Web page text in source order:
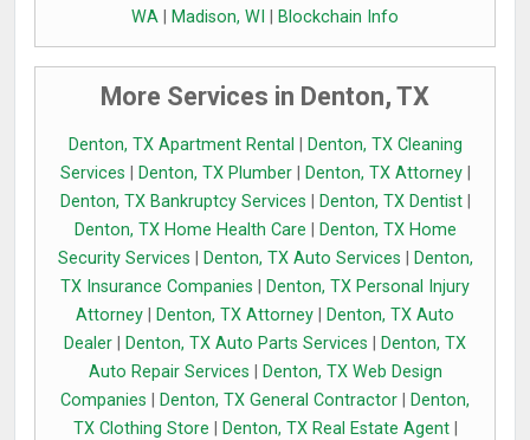
WA
Madison, WI Blockchain Info
More Services in Denton, TX
Denton, TX Apartment Rental
Denton, TX Cleaning
Services
Denton, TX Plumber| Denton, TX Attorney|
Denton, TX Bankruptcy Services
Denton, TX Dentist|
Denton, TX Home Health Care
Denton, TX Home
Security Services
Denton, TX Auto Services
Denton,
TX Insurance Companies
Denton, TX Personal Injury
Attorney
Denton, TX Attorney
Denton, TX Auto
Dealer
Denton, TX Auto Parts Services
Denton, TX
Auto Repair Services
Denton, TX Web Design
Companies
Denton, TX General Contractor
Denton,
TX Clothing Store
Denton, TX Real Estate Agent|